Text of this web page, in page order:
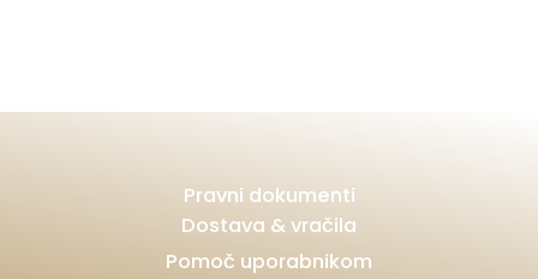
Pravni dokumenti
Dostava & vračila
Pomoč uporabnikom